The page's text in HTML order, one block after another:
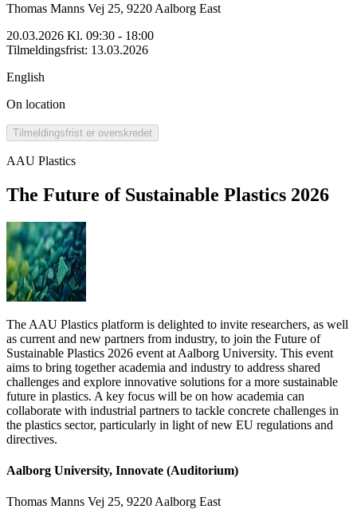
Thomas Manns Vej 25, 9220 Aalborg East
20.03.2026 Kl. 09:30 - 18:00
Tilmeldingsfrist: 13.03.2026
English
On location
Tilmeldingsfrist er overskredet
AAU Plastics
The Future of Sustainable Plastics 2026
The AAU Plastics platform is delighted to invite researchers, as well
as current and new partners from industry, to join the Future of
Sustainable Plastics 2026 event at Aalborg University. This event
aims to bring together academia and industry to address shared
challenges and explore innovative solutions for a more sustainable
future in plastics. A key focus will be on how academia can
collaborate with industrial partners to tackle concrete challenges in
the plastics sector, particularly in light of new EU regulations and
directives.
Aalborg University, Innovate (Auditorium)
Thomas Manns Vej 25, 9220 Aalborg East